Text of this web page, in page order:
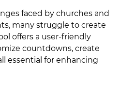
faced by churches and
many struggle to create
offers a user-friendly
countdowns, create
essential for enhancing